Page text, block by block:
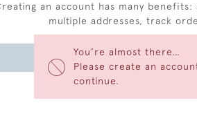
You’re almost there…
Please create an
continue.
an account has many benefits:
multiple addresses, track
CREATE AN